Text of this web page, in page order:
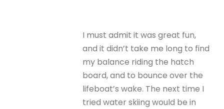
I must admit it was great fun,
and it didn’t take me long to find
my balance riding the hatch
board, and to bounce over the
lifeboat’s wake. The next time I
tried water skiing would be in